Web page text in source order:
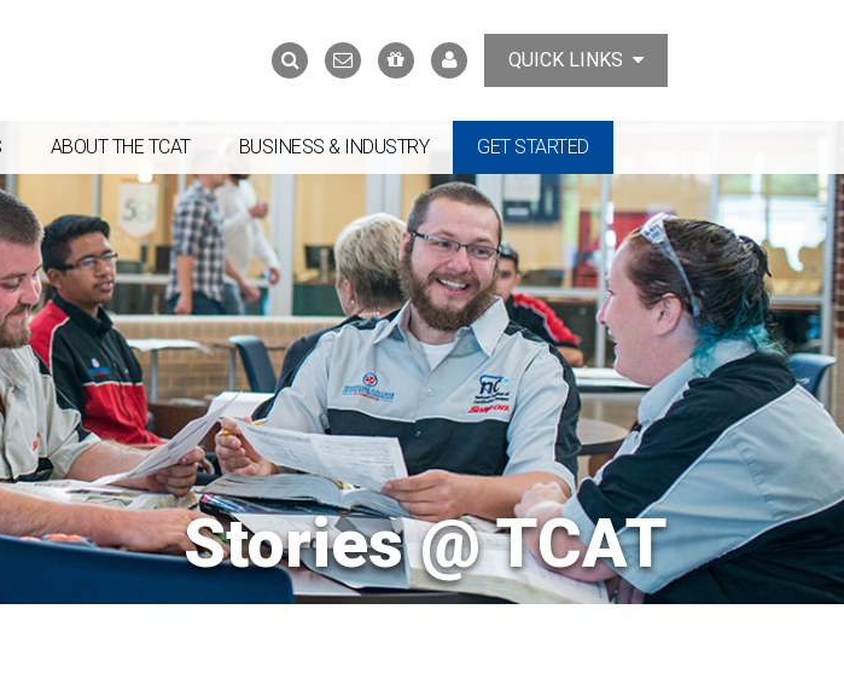
Search
form
SearchContact
Us
Support
the
MyTCATQUICK LINKS
ABOUT THE TCAT BUSINESS & INDUSTRY GET STARTED
Stories @ TCAT